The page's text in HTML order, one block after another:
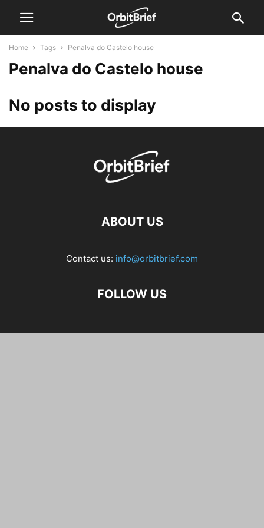
Home Tags Penalva do Castelo house
Penalva do Castelo house
No posts to display
ABOUT US
Contact us: info@orbitbrief.com
FOLLOW US